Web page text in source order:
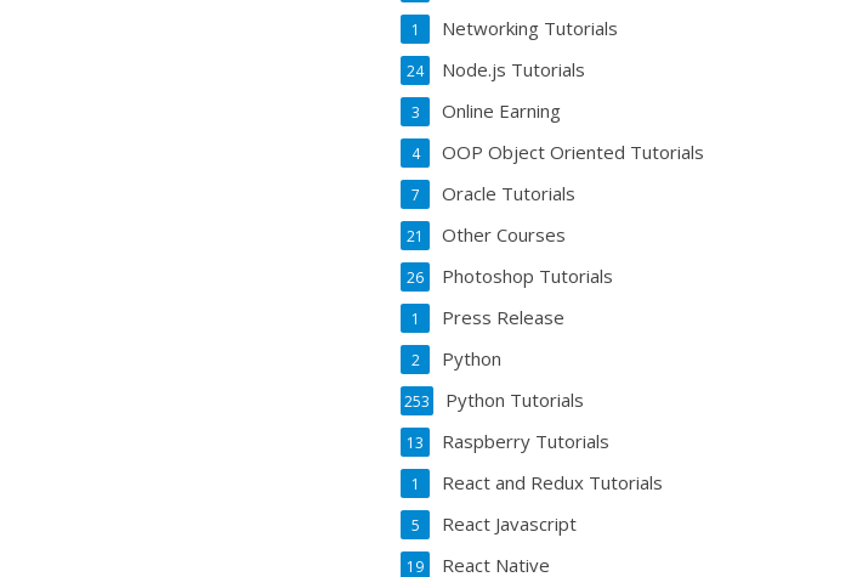
Networking Tutorials
1
Node.js Tutorials
24
Online Earning
3
OOP Object Oriented Tutorials
4
Oracle Tutorials
7
Other Courses
21
Photoshop Tutorials
26
Press Release
1
Python
2
Python Tutorials
253
Raspberry Tutorials
13
React and Redux Tutorials
1
React Javascript
5
React Native
19